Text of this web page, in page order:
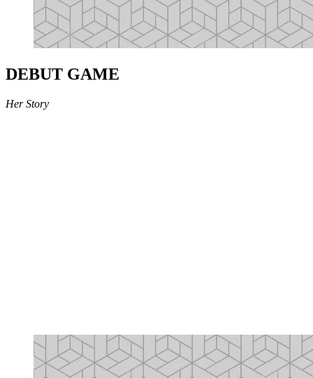
DEBUT GAME
Her Story